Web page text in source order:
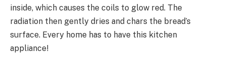
inside, which causes the coils to glow red. The
radiation then gently dries and chars the bread’s
surface. Every home has to have this kitchen
appliance!